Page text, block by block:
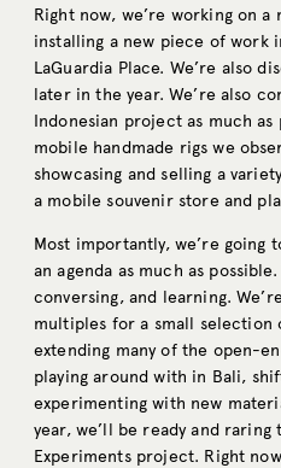
Right now, we’re working on
installing a new piece of work
LaGuardia Place. We’re also
later in the year. We’re also
Indonesian project as much
mobile handmade rigs we
showcasing and selling a
a mobile souvenir store and
Most importantly, we’re
an agenda as much as
conversing, and learning.
multiples for a small selection
extending many of the open-
playing around with in Bali,
experimenting with new
year, we’ll be ready and
Experiments project. Right